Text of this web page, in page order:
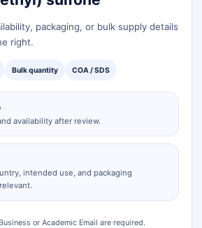
packaging, or bulk supply details
right.
Bulk quantity COA / SDS
availability after review.
intended use, and packaging
or Academic Email are required.